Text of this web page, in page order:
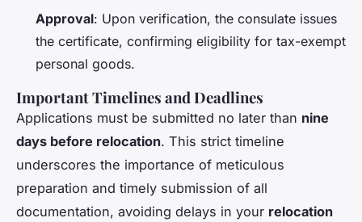
Approval: Upon verification, the consulate issues
the certificate, confirming eligibility for tax-exempt
personal goods.
Important Timelines and Deadlines
Applications must be submitted no later than nine
days before relocation. This strict timeline
underscores the importance of meticulous
preparation and timely submission of all
documentation, avoiding delays in your relocation